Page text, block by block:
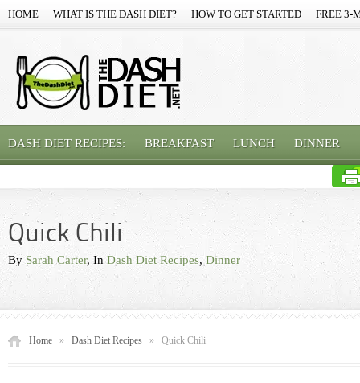
HOME WHAT IS THE DASH DIET? HOW TO GET STARTED FREE 3-
DASH DIET RECIPES: BREAKFAST LUNCH DINNER
Quick Chili
By Sarah Carter, In Dash Diet Recipes,Dinner
Home » Dash Diet Recipes » Quick Chili